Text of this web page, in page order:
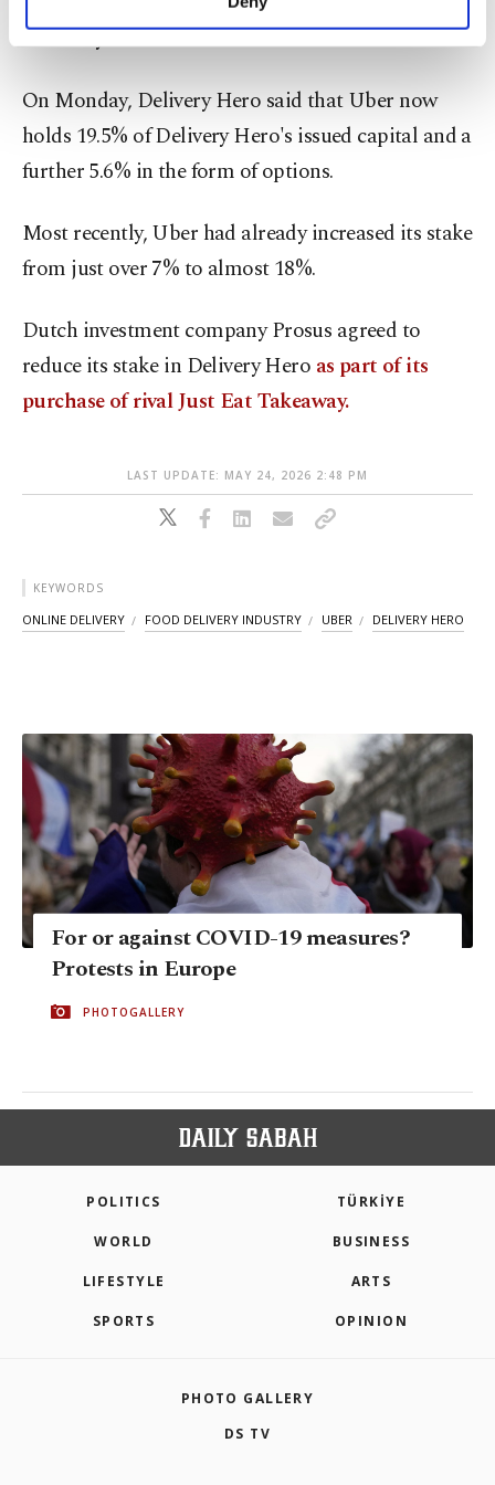
personal as well as for advertising/marketing
more about cookies, you can click on the
Settings button and read ourCookie
Information Text.
Germany.
On Monday, Delivery Hero said that Uber now
holds 19.5% of Delivery Hero's issued capital and a
further 5.6% in the form of options.
Most recently, Uber had already increased its stake
from just over 7% to almost 18%.
Dutch investment company Prosus agreed to
reduce its stake in Delivery Hero as part of its
purchase of rival Just Eat Takeaway.
LAST UPDATE: MAY 24, 2026 2:48 PM
KEYWORDS
ONLINE DELIVERY FOOD DELIVERY INDUSTRY UBER DELIVERY HERO
For or against COVID-19 measures?
Protests in Europe
PHOTOGALLERY
POLITICS TÜRKİYE
WORLD BUSINESS
LIFESTYLE ARTS
SPORTS OPINION
PHOTO GALLERY
DS TV